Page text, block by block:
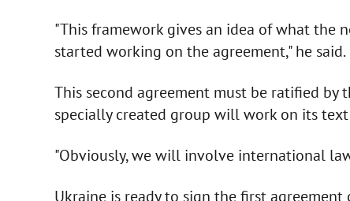
"This framework gives an idea of what the
started working on the agreement," he said.
This second agreement must be ratified by
specially created group will work on its
"Obviously, we will involve international
Ukraine is ready to sign the first